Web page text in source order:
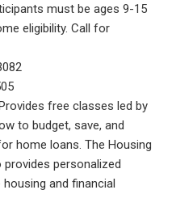
must be ages 9-15
eligibility. Call for
free classes led by
to budget, save, and
home loans. The Housing
personalized
and financial